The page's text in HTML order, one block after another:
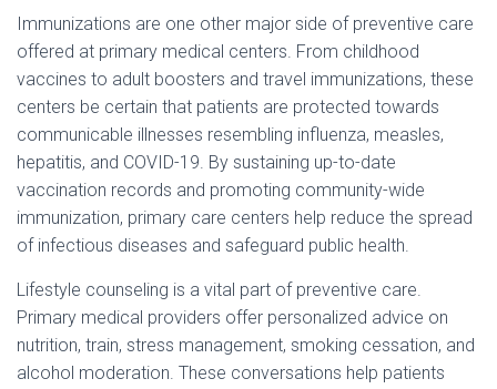
Immunizations are one other major side of preventive care
offered at primary medical centers. From childhood
vaccines to adult boosters and travel immunizations, these
centers be certain that patients are protected towards
communicable illnesses resembling influenza, measles,
hepatitis, and COVID-19. By sustaining up-to-date
vaccination records and promoting community-wide
immunization, primary care centers help reduce the spread
of infectious diseases and safeguard public health.
Lifestyle counseling is a vital part of preventive care.
Primary medical providers offer personalized advice on
nutrition, train, stress management, smoking cessation, and
alcohol moderation. These conversations help patients